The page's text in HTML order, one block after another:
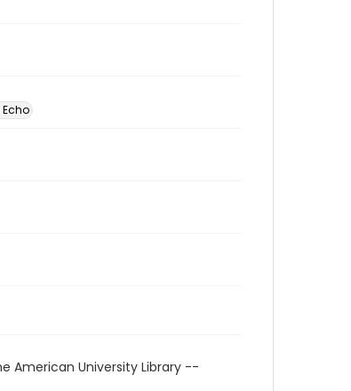
American University Library --